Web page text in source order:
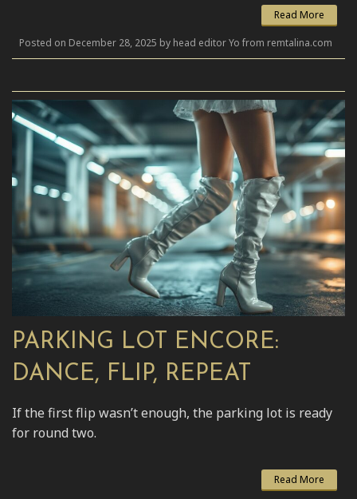
Read More
Posted on December 28, 2025 by head editor Yo from remtalina.com
PARKING LOT ENCORE:
DANCE, FLIP, REPEAT
If the first flip wasn’t enough, the parking lot is ready
for round two.
Read More